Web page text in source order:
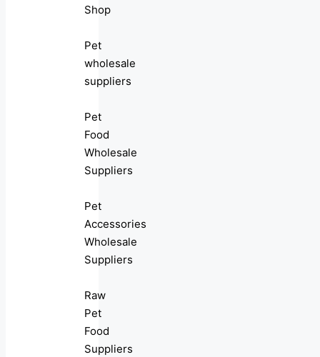
Shop
Pet
wholesale
suppliers
Pet
Food
Wholesale
Suppliers
Pet
Accessories
Wholesale
Suppliers
Raw
Pet
Food
Suppliers